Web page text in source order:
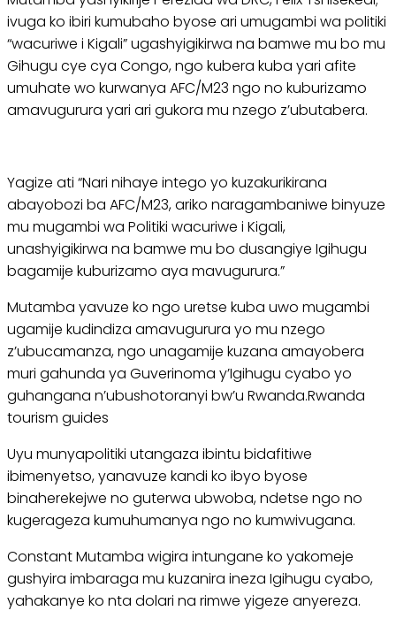
ivuga ko ibiri kumubaho byose ari umugambi wa politiki
“wacuriwe i Kigali” ugashyigikirwa na bamwe mu bo mu
Gihugu cye cya Congo, ngo kubera kuba yari afite
umuhate wo kurwanya AFC/M23 ngo no kuburizamo
amavugurura yari ari gukora mu nzego z’ubutabera.
Yagize ati “Nari nihaye intego yo kuzakurikirana
abayobozi ba AFC/M23, ariko naragambaniwe binyuze
mu mugambi wa Politiki wacuriwe i Kigali,
unashyigikirwa na bamwe mu bo dusangiye Igihugu
bagamije kuburizamo aya mavugurura.”
Mutamba yavuze ko ngo uretse kuba uwo mugambi
ugamije kudindiza amavugurura yo mu nzego
z’ubucamanza, ngo unagamije kuzana amayobera
muri gahunda ya Guverinoma y’Igihugu cyabo yo
guhangana n’ubushotoranyi bw’u Rwanda.Rwanda
tourism guides
Uyu munyapolitiki utangaza ibintu bidafitiwe
ibimenyetso, yanavuze kandi ko ibyo byose
binaherekejwe no guterwa ubwoba, ndetse ngo no
kugerageza kumuhumanya ngo no kumwivugana.
Constant Mutamba wigira intungane ko yakomeje
gushyira imbaraga mu kuzanira ineza Igihugu cyabo,
yahakanye ko nta dolari na rimwe yigeze anyereza.